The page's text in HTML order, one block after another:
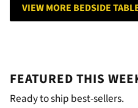
VIEW MORE BEDSIDE
FEATURED THIS
Ready to ship best-sellers.